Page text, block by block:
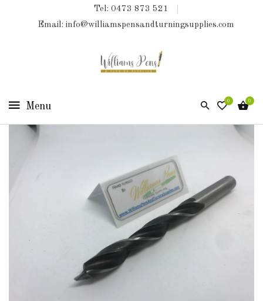
Tel: 0473 873 521
Email: info@williamspensandturningsupplies.com
0 0
COLLECTIONS
KITS
FINISHED
PRODUCTS